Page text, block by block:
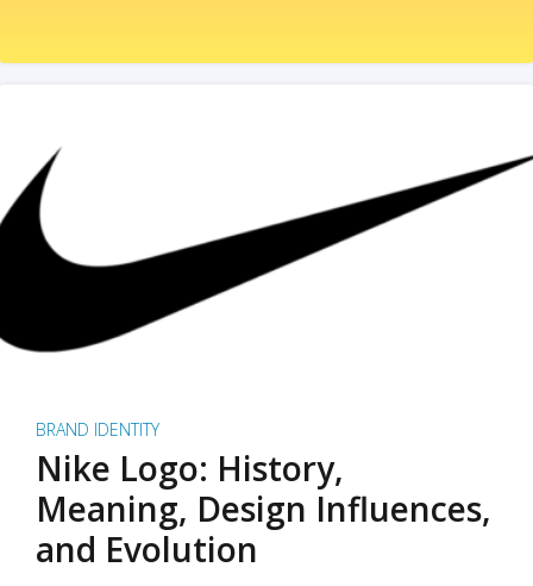
BRAND IDENTITY
Nike Logo: History,
Meaning, Design Influences,
and Evolution